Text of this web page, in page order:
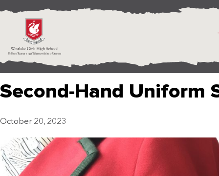
Second-Hand Uniform
October 20, 2023